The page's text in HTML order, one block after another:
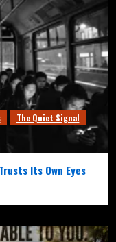
The Quiet Signal
Its Own Eyes